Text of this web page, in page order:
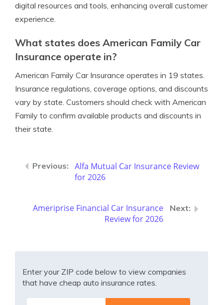
digital resources and tools, enhancing overall customer
experience.
What states does American Family Car
Insurance operate in?
American Family Car Insurance operates in 19 states.
Insurance regulations, coverage options, and discounts
vary by state. Customers should check with American
Family to confirm available products and discounts in
their state.
Alfa Mutual Car Insurance Review
for 2026
Ameriprise Financial Car Insurance
Review for 2026
Enter your ZIP code below to view companies
that have cheap auto insurance rates.